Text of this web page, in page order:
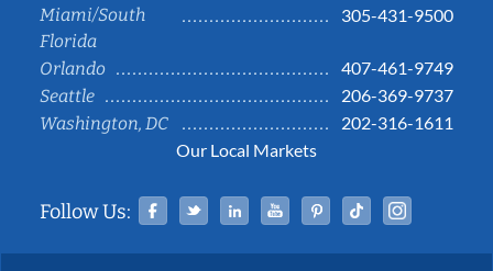
Miami/South
Florida
305-431-9500
Orlando
407-461-9749
Seattle
206-369-9737
Washington, DC
202-316-1611
Our Local Markets
Follow Us: Facebook
TwitterLinked InYouTubePinterestTiktok